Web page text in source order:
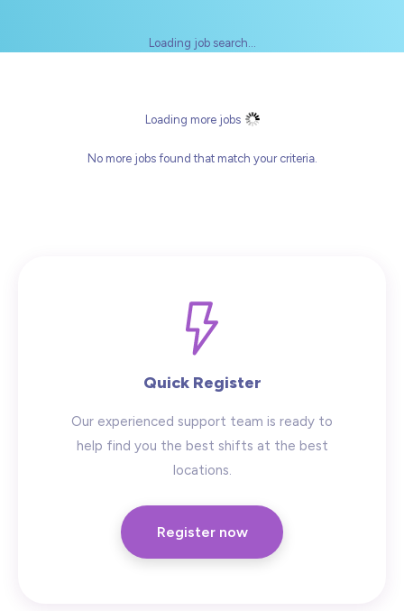
Hide advanced search
Loading job search...
Loading more jobs
No more jobs found that match your criteria.
Quick Register
Our experienced support team is ready to
help find you the best shifts at the best
locations.
Register now